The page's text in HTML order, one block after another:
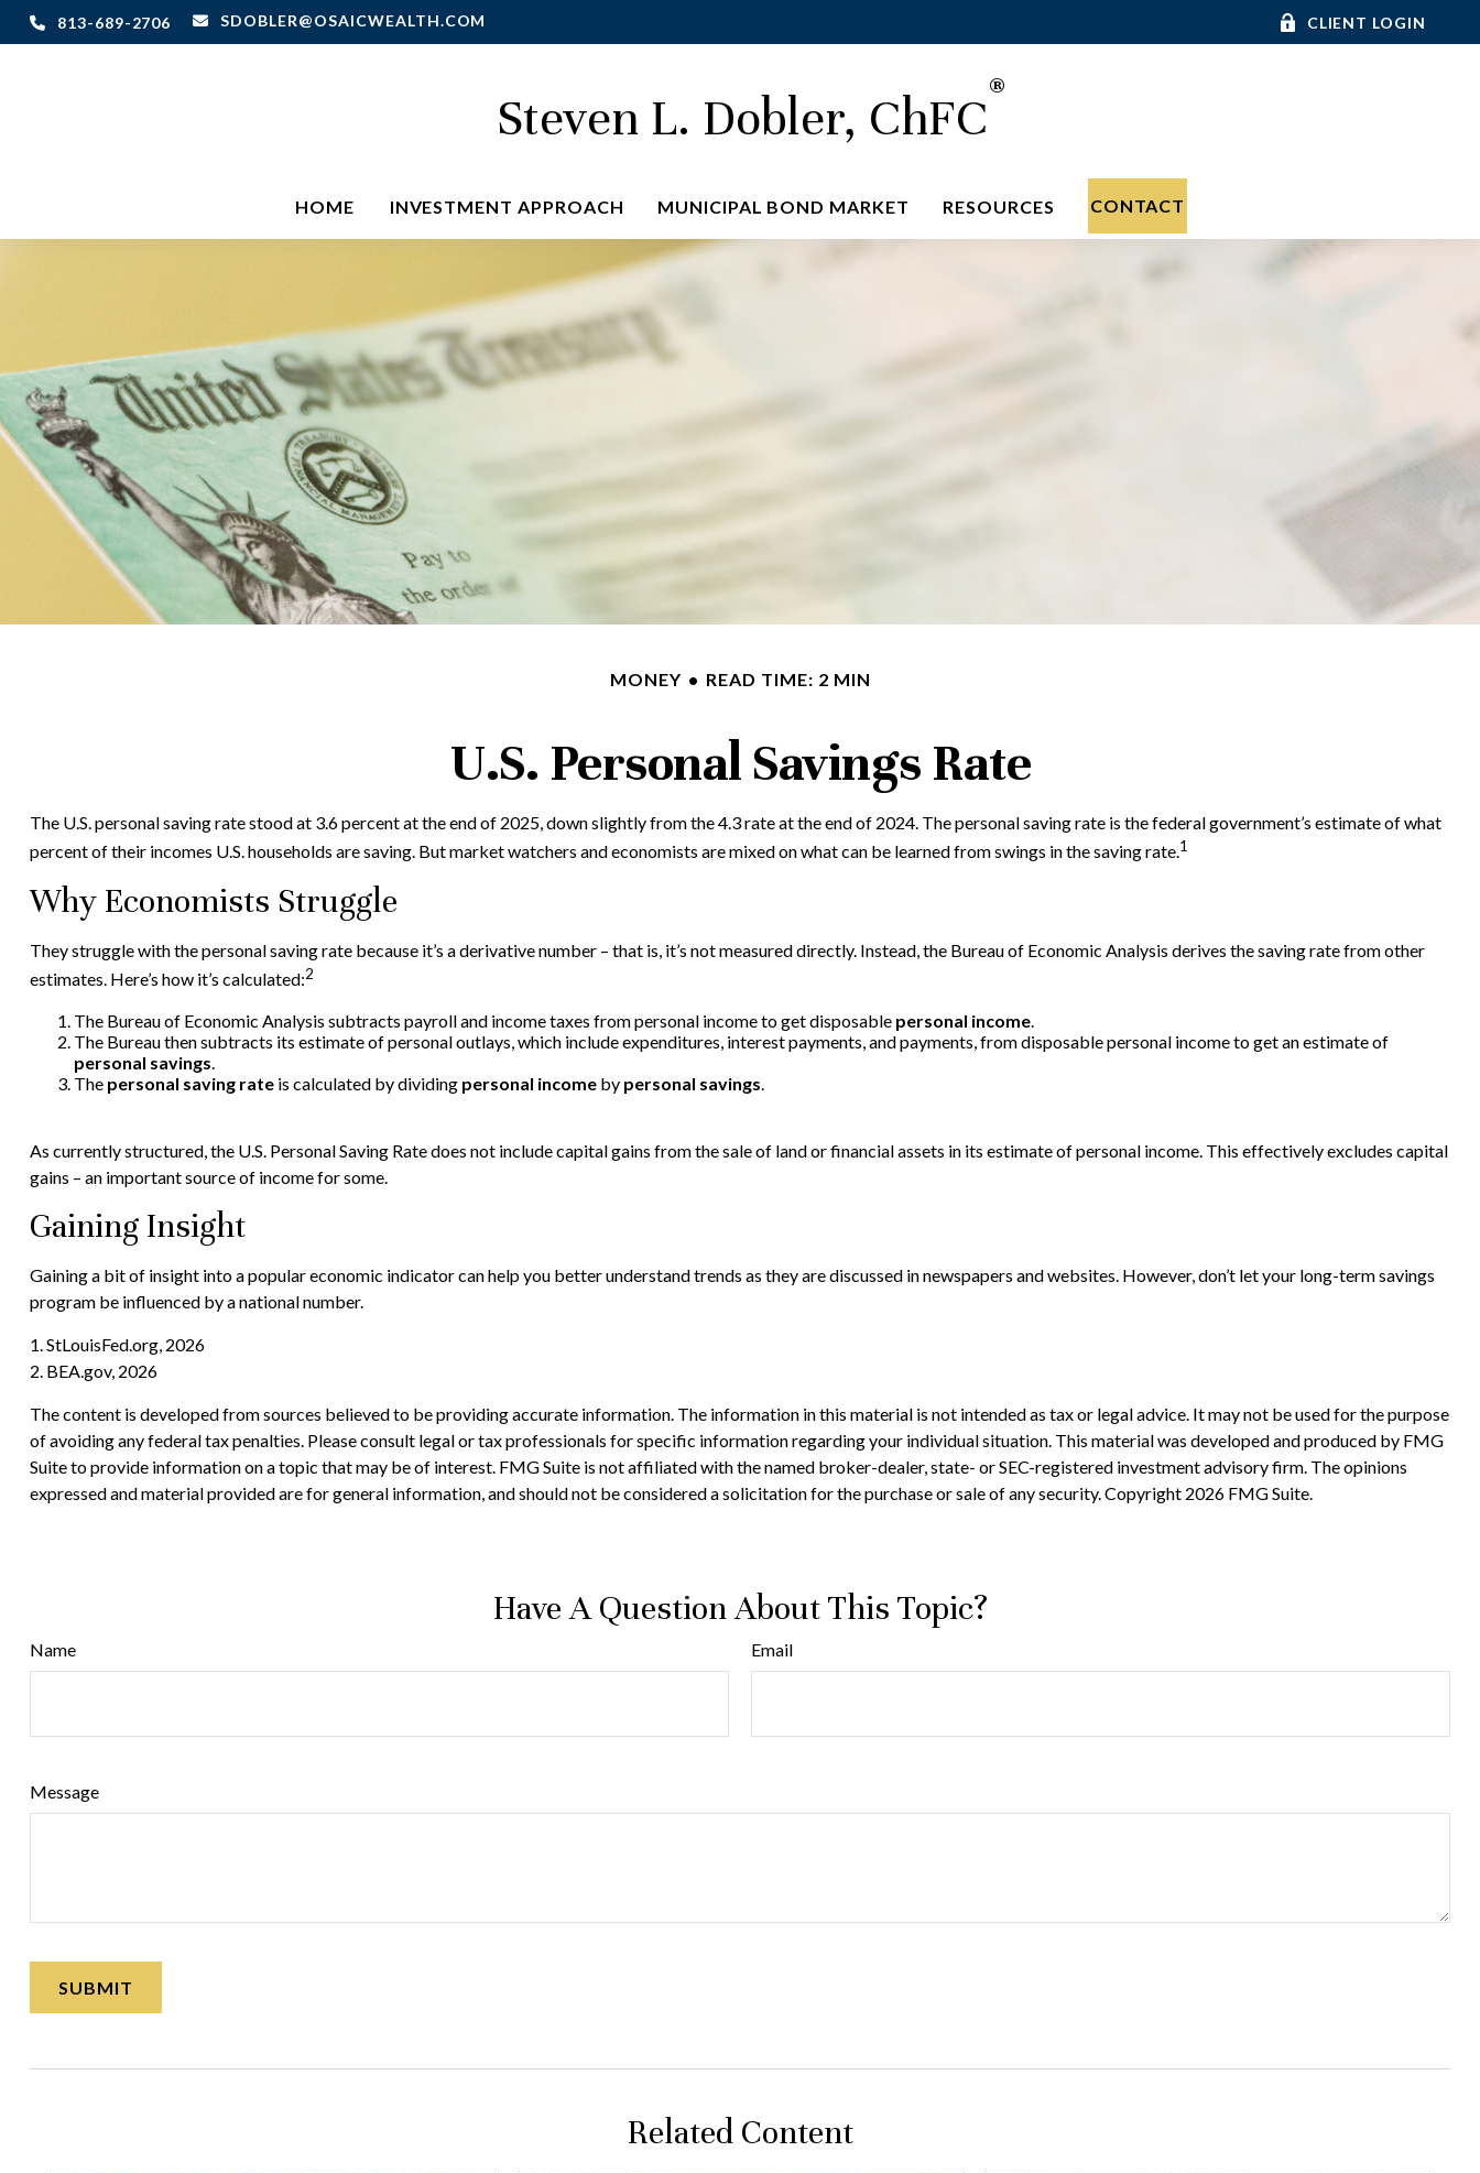
813-689-2706 SDOBLER@OSAICWEALTH.COM CLIENT LOGIN
Steven L. Dobler, ChFC®
HOME INVESTMENT APPROACH MUNICIPAL BOND MARKET RESOURCES CONTACT
MONEY READ TIME: 2 MIN
U.S. Personal Savings Rate
The U.S. personal saving rate stood at 3.6 percent at the end of 2025, down slightly from the 4.3 rate at the end of 2024. The personal saving rate is the federal government’s estimate of what
percent of their incomes U.S. households are saving. But market watchers and economists are mixed on what can be learned from swings in the saving rate.1
Why Economists Struggle
They struggle with the personal saving rate because it’s a derivative number – that is, it’s not measured directly. Instead, the Bureau of Economic Analysis derives the saving rate from other
estimates. Here’s how it’s calculated:2
The Bureau of Economic Analysis subtracts payroll and income taxes from personal income to get disposable personal income.
The Bureau then subtracts its estimate of personal outlays, which include expenditures, interest payments, and payments, from disposable personal income to get an estimate of
personal savings.
The personal saving rateis calculated by dividing personal incomeby personal savings.
As currently structured, the U.S. Personal Saving Rate does not include capital gains from the sale of land or financial assets in its estimate of personal income. This effectively excludes capital
gains – an important source of income for some.
Gaining Insight
Gaining a bit of insight into a popular economic indicator can help you better understand trends as they are discussed in newspapers and websites. However, don’t let your long-term savings
program be influenced by a national number.
1. StLouisFed.org, 2026
2. BEA.gov, 2026
The content is developed from sources believed to be providing accurate information. The information in this material is not intended as tax or legal advice. It may not be used for the purpose
of avoiding any federal tax penalties. Please consult legal or tax professionals for specific information regarding your individual situation. This material was developed and produced by FMG
Suite to provide information on a topic that may be of interest. FMG Suite is not affiliated with the named broker-dealer, state- or SEC-registered investment advisory firm. The opinions
expressed and material provided are for general information, and should not be considered a solicitation for the purchase or sale of any security. Copyright 2026 FMG Suite.
Have A Question About This Topic?
Name Email
Message
Related Content